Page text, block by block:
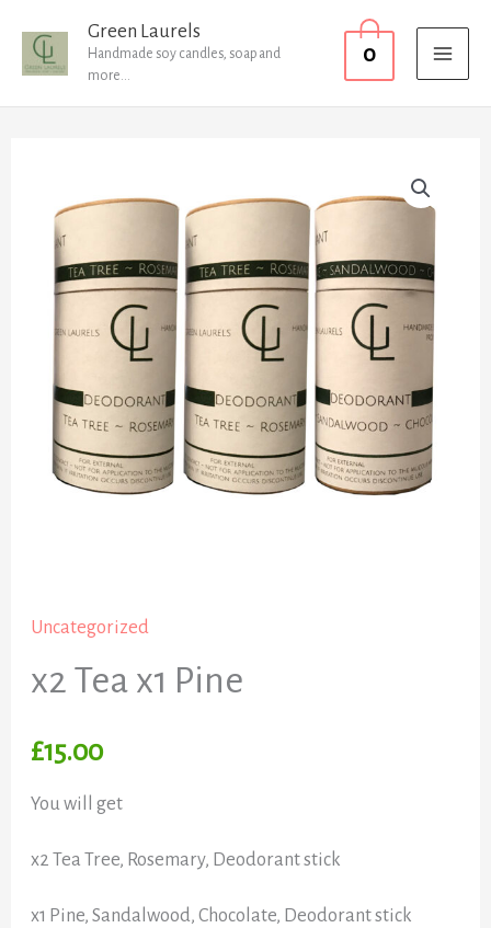
Green Laurels
Handmade soy candles, soap and
more...
0
Uncategorized
x2 Tea x1 Pine
£15.00
You will get
x2 Tea Tree, Rosemary, Deodorant stick
x1 Pine, Sandalwood, Chocolate, Deodorant stick
Pine